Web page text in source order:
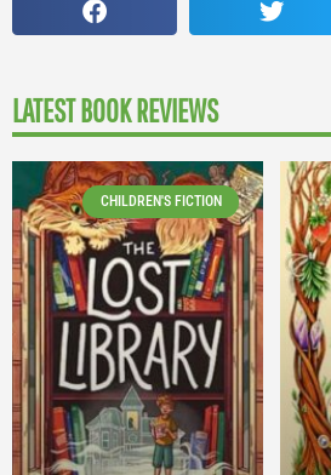
LATEST BOOK REVIEWS
CHILDREN'S FICTION